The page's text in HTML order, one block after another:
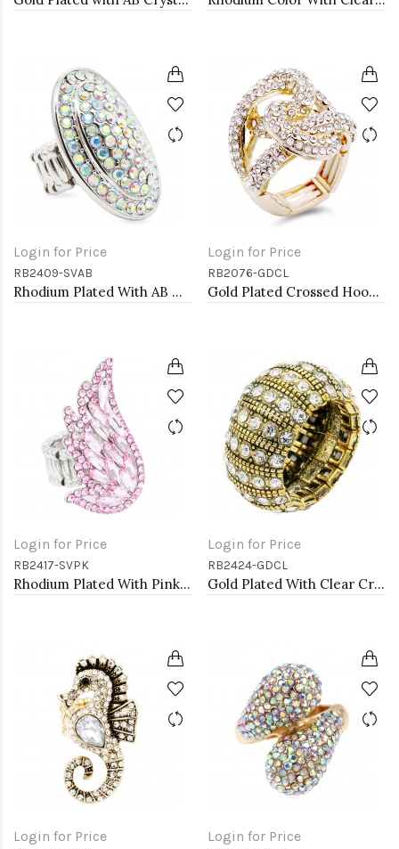
Login for Price
RB2409-SVAB
Rhodium Plated With AB Crystal Stretch Ring
Login for Price
RB2076-GDCL
Gold Plated Crossed Hoops Crystal Fashion Stretch Ring
Login for Price
RB2417-SVPK
Rhodium Plated With Pink Crystal Angel Wing Stretch Rings
Login for Price
RB2424-GDCL
Gold Plated With Clear Crystal Stretch Rings
Login for Price Login for Price